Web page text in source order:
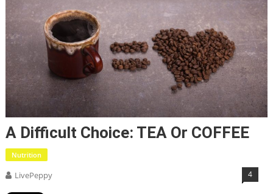
A Difficult Choice: TEA Or COFFEE
Nutrition
LivePeppy 4